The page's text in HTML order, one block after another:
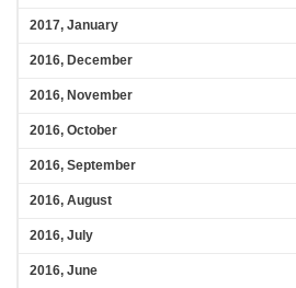
2017, January
2016, December
2016, November
2016, October
2016, September
2016, August
2016, July
2016, June